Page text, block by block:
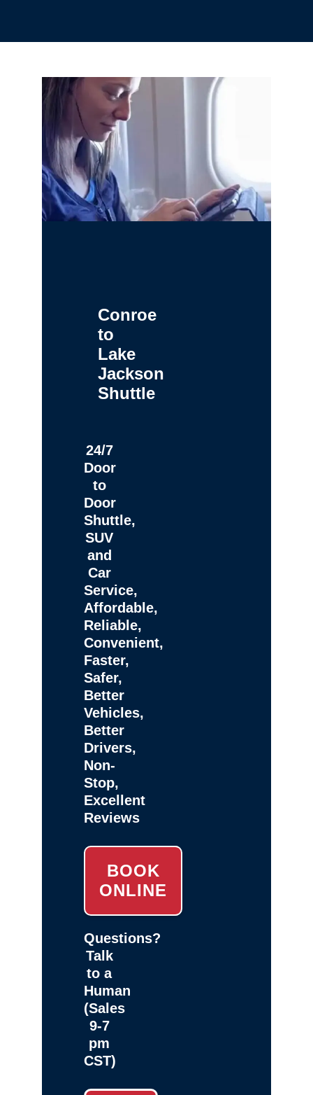
Conroe
to
Lake
Jackson
Shuttle
24/7
Door
to
Door
Shuttle,
SUV
and
Car
Service,
Affordable,
Reliable,
Convenient,
Faster,
Safer,
Better
Vehicles,
Better
Drivers,
Non-
Stop,
Excellent
Reviews
BOOK
ONLINE
Questions?
Talk
to a
Human
(Sales
9-7
pm
CST)